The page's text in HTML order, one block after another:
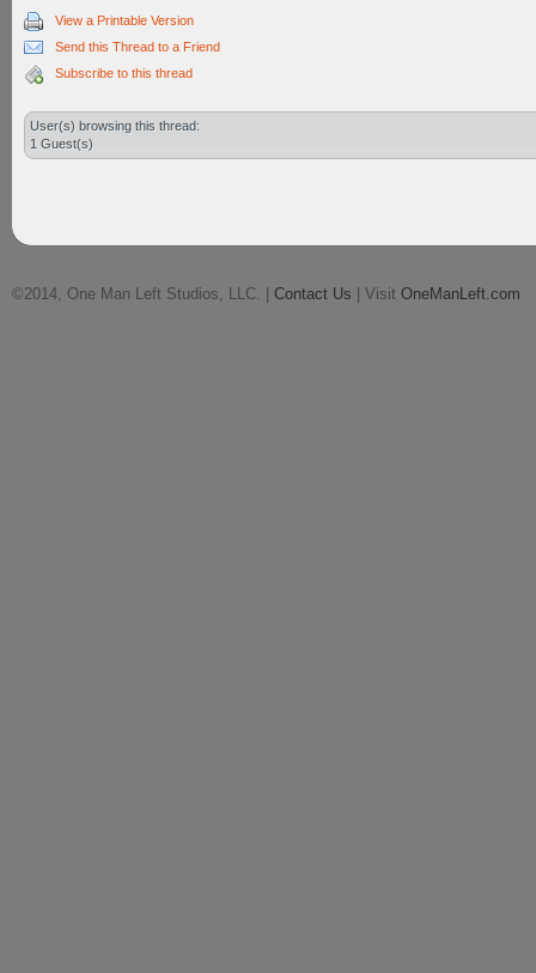
View a Printable Version
Send this Thread to a Friend
Subscribe to this thread
User(s) browsing this thread:
1 Guest(s)
©2014, One Man Left Studios, LLC. | Contact Us | Visit OneManLeft.com